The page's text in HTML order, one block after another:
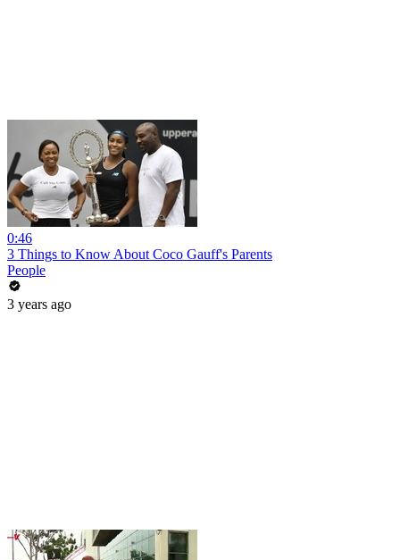
0:46
3 Things to Know About Coco Gauff's Parents
People
3 years ago